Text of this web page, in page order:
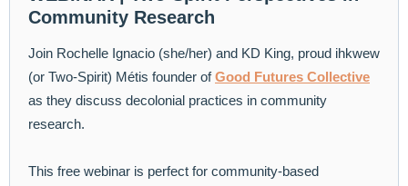
Community Research
Join Rochelle Ignacio (she/her) and KD King, proud ihkwew
(or Two-Spirit) Métis founder ofGood Futures Collective
as they discuss decolonial practices in community
research.
This free webinar is perfect for community-based